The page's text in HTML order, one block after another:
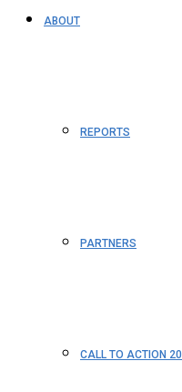
ABOUT
REPORTS
PARTNERS
CALL TO ACTION